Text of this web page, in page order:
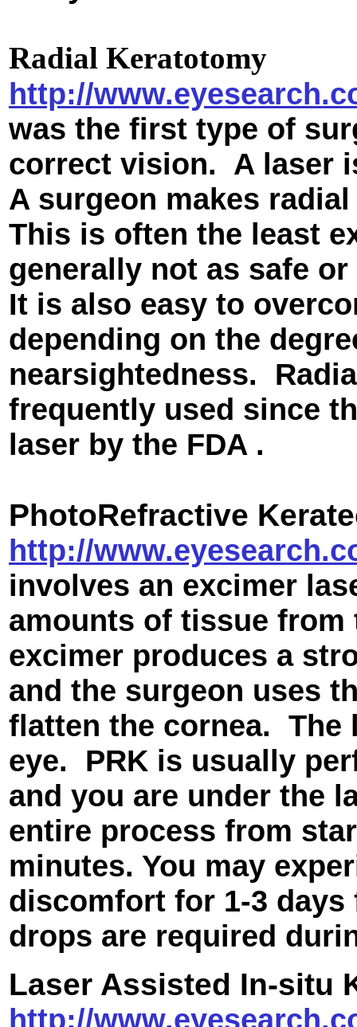
Radial Keratotomy
http://
was the first type of
correct vision. A laser
A surgeon makes
This is often the least
generally not as safe
It is also easy to
depending on the
nearsightedness.
frequently used since
laser by the FDA .
PhotoRefractive
http://
involves an excimer
amounts of tissue
excimer produces a
and the surgeon uses
flatten the cornea. The
eye. PRK is usually
and you are under the
entire process from
minutes. You may
discomfort for 1-3
drops are required
Laser Assisted In-situ
http://